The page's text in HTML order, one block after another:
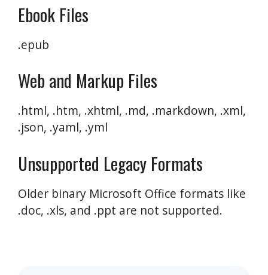
Ebook Files
.epub
Web and Markup Files
.html, .htm, .xhtml, .md, .markdown, .xml,
.json, .yaml, .yml
Unsupported Legacy Formats
Older binary Microsoft Office formats like
.doc, .xls, and .ppt are not supported.